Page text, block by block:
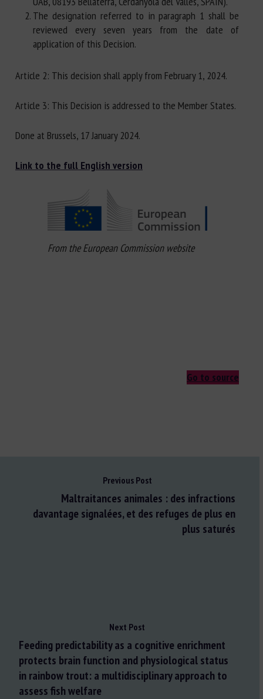
The designation referred to in paragraph 1 shall be
reviewed every seven years from the date of
application of this Decision.
Article 2: This decision shall apply from February 1, 2024.
Article 3: This Decision is addressed to the Member States.
Done at Brussels, 17 January 2024.
Link to the full English version
From the European Commission website
Go to source
Previous Post
Maltraitances animales : des infractions
davantage signalées, et des refuges de plus en
plus saturés
Next Post
Feeding predictability as a cognitive enrichment
protects brain function and physiological status
in rainbow trout: a multidisciplinary approach to
assess fish welfare